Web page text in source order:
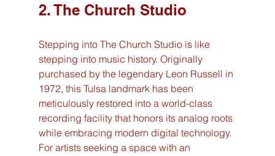
2. The Church Studio
Stepping into The Church Studio is like
stepping into music history. Originally
purchased by the legendary Leon Russell in
1972, this Tulsa landmark has been
meticulously restored into a world-class
recording facility that honors its analog roots
while embracing modern digital technology.
For artists seeking a space with an